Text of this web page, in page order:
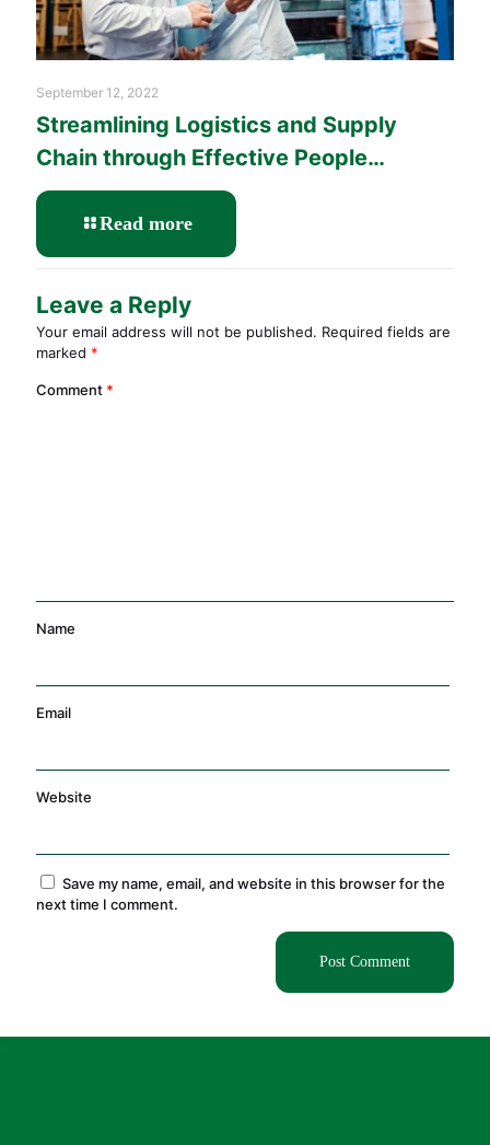
September 12, 2022
Streamlining Logistics and Supply
Chain through Effective People
Management Training
Read more-
Streamlining
Chain
Leave a Reply
Your email address will not be published. Required fields are
marked *
Comment *
Name
Email
Website
Save my name, email, and website in this browser for the
next time I comment.